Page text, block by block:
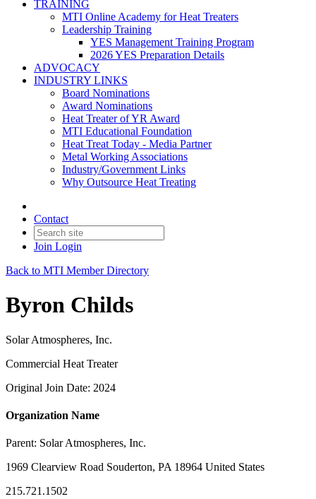
TRAINING
MTI Online Academy for Heat Treaters
Leadership Training
YES Management Training Program
2026 YES Preparation Details
ADVOCACY
INDUSTRY LINKS
Board Nominations
Award Nominations
Heat Treater of YR Award
MTI Educational Foundation
Heat Treat Today - Media Partner
Metal Working Associations
Industry/Government Links
Why Outsource Heat Treating
Contact
Join Login
Back to MTI Member Directory
Byron Childs
Solar Atmospheres, Inc.
Commercial Heat Treater
Original Join Date: 2024
Organization Name
Parent: Solar Atmospheres, Inc.
1969 Clearview Road Souderton, PA 18964 United States
215.721.1502